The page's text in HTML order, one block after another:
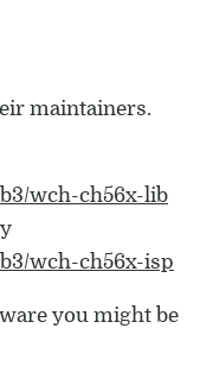
maintainers.
wch-ch56x-lib
wch-ch56x-isp
you might be